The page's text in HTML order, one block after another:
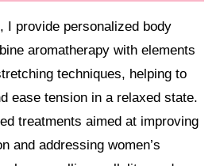
I provide personalized body
aromatherapy with elements
techniques, helping to
ease tension in a relaxed state.
treatments aimed at improving
and addressing women’s